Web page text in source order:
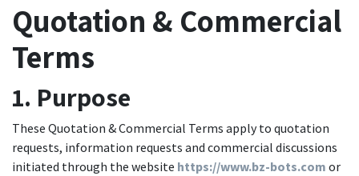
Quotation & Commercial
Terms
1. Purpose
These Quotation & Commercial Terms apply to quotation
requests, information requests and commercial discussions
initiated through the website https://www.bz-bots.com or